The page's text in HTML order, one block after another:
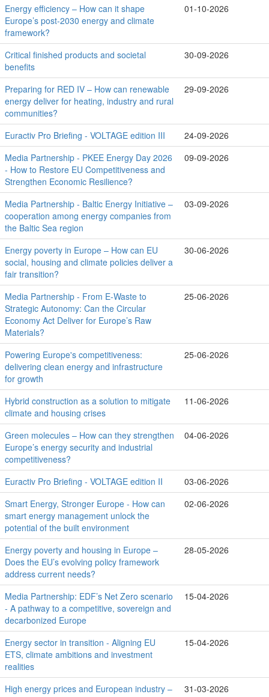
Energy efficiency – How can it shape
Europe’s post-2030 energy and climate
framework?
01-10-2026
Critical finished products and societal
benefits
30-09-2026
Preparing for RED IV – How can renewable
energy deliver for heating, industry and rural
communities?
29-09-2026
Euractiv Pro Briefing - VOLTAGE edition III
24-09-2026
Media Partnership - PKEE Energy Day 2026
- How to Restore EU Competitiveness and
Strengthen Economic Resilience?
09-09-2026
Media Partnership - Baltic Energy Initiative –
cooperation among energy companies from
the Baltic Sea region
03-09-2026
Energy poverty in Europe – How can EU
social, housing and climate policies deliver a
fair transition?
30-06-2026
Media Partnership - From E-Waste to
Strategic Autonomy: Can the Circular
Economy Act Deliver for Europe’s Raw
Materials?
25-06-2026
Powering Europe's competitiveness:
delivering clean energy and infrastructure
for growth
25-06-2026
Hybrid construction as a solution to mitigate
climate and housing crises
11-06-2026
Green molecules – How can they strengthen
Europe’s energy security and industrial
competitiveness?
04-06-2026
Euractiv Pro Briefing - VOLTAGE edition II
03-06-2026
Smart Energy, Stronger Europe - How can
smart energy management unlock the
potential of the built environment
02-06-2026
Energy poverty and housing in Europe –
Does the EU’s evolving policy framework
address current needs?
28-05-2026
Media Partnership: EDF’s Net Zero scenario
- A pathway to a competitive, sovereign and
decarbonized Europe
15-04-2026
Energy sector in transition - Aligning EU
ETS, climate ambitions and investment
realities
15-04-2026
High energy prices and European industry –
31-03-2026